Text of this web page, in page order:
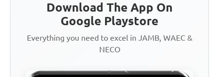
Download The App On
Google Playstore
Everything you need to excel in JAMB, WAEC &
NECO